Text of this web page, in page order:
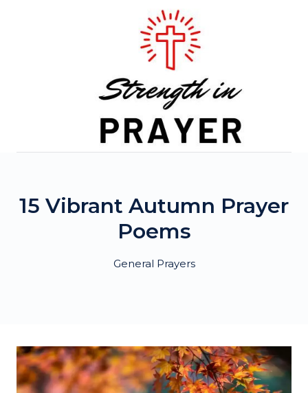
15 Vibrant Autumn Prayer
Poems
General Prayers